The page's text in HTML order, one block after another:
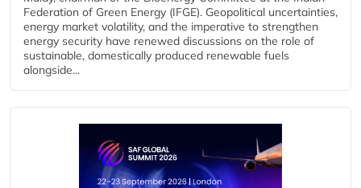
Federation of Green Energy (IFGE). Geopolitical uncertainties,
energy market volatility, and the imperative to strengthen
energy security have renewed discussions on the role of
sustainable, domestically produced renewable fuels
alongside...